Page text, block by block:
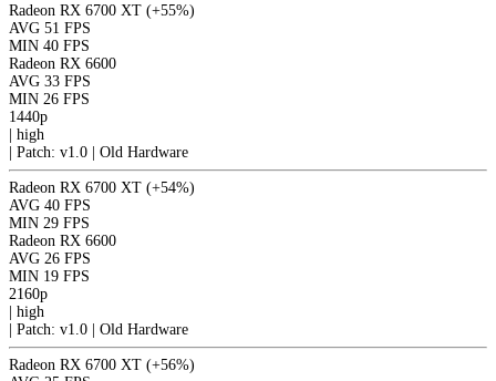
Radeon RX 6700 XT (+55%)
AVG 51 FPS
MIN 40 FPS
Radeon RX 6600
AVG 33 FPS
MIN 26 FPS
1440p
high
Patch: v1.0 | Old Hardware
Radeon RX 6700 XT (+54%)
AVG 40 FPS
MIN 29 FPS
Radeon RX 6600
AVG 26 FPS
MIN 19 FPS
2160p
high
Patch: v1.0 | Old Hardware
Radeon RX 6700 XT (+56%)